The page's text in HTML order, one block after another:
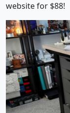
website for $88!